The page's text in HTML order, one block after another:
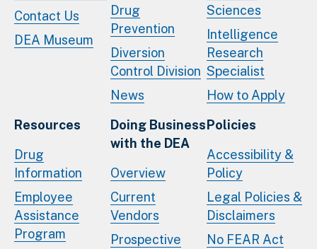
Contact Us
DEA Museum
Drug
Prevention
Diversion
Control Division
News
Sciences
Intelligence
Research
Specialist
How to Apply
Resources
Drug
Information
Employee
Assistance
Program
Doing Business
with the DEA
Overview
Current
Vendors
Prospective
Policies
Accessibility &
Policy
Legal Policies &
Disclaimers
No FEAR Act